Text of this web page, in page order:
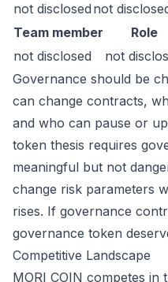
not disclosed not
Team member
Role
not disclosed
not
Governance should be
can change contracts,
and who can pause or
token thesis requires
meaningful but not
change risk parameters
rises. If governance
governance token
Competitive Landscape
MORI COIN competes in